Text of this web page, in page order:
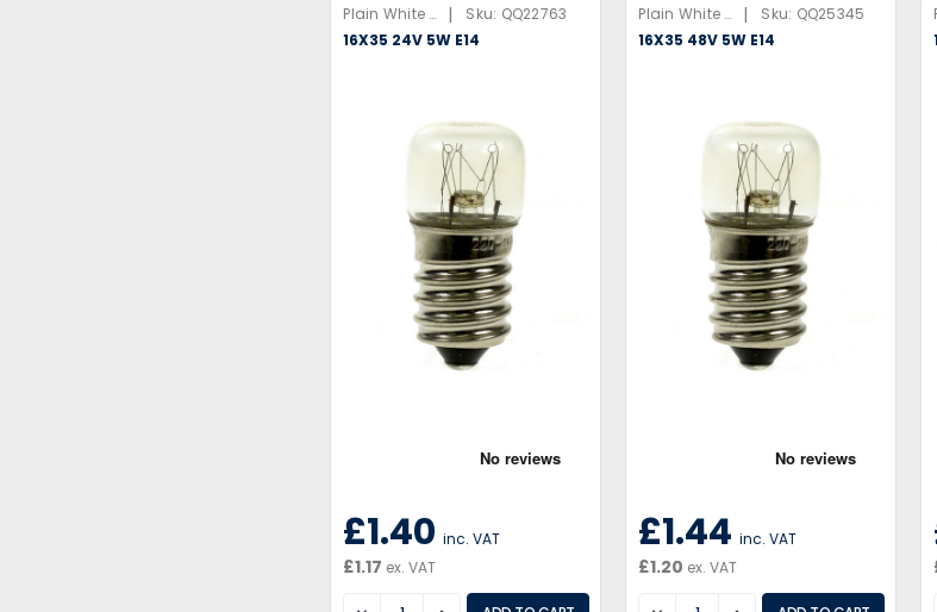
Plain White Box | Sku: QQ22763
16X35 24V 5W E14
£1.40 inc. VAT
£1.17 ex. VAT
Plain White Box | Sku: QQ25345
16X35 48V 5W E14
£1.44 inc. VAT
£1.20 ex. VAT